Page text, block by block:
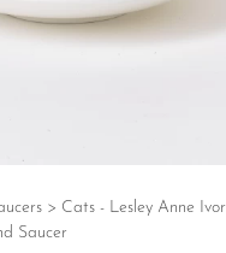
CONTACT
> Cats - Lesley Anne
Saucer